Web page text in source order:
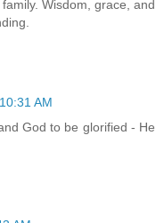
Wisdom, grace, and
AM
God to be glorified - He